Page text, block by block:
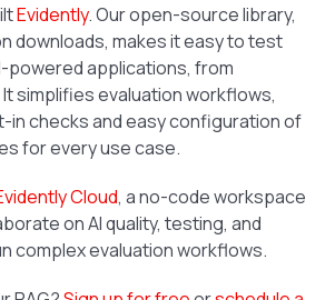
Evidently. Our open-source library,
downloads, makes it easy to test
powered applications, from
simplifies evaluation workflows,
in checks and easy configuration of
for every use case.
Cloud, a no-code workspace
on AI quality, testing, and
complex evaluation workflows.